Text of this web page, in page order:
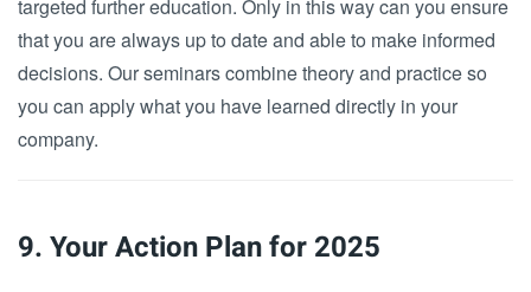
targeted further education. Only in this way can you ensure
that you are always up to date and able to make informed
decisions. Our seminars combine theory and practice so
you can apply what you have learned directly in your
company.
9. Your Action Plan for 2025